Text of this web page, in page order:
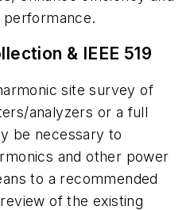
& IEEE 519
site survey of
analyzers or a full
be necessary to
and other power
to a recommended
of the existing